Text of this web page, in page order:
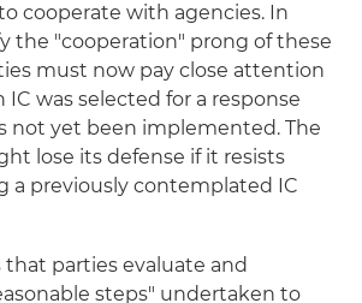
cooperate with agencies. In
the "cooperation" prong of these
must now pay close attention
was selected for a response
not yet been implemented. The
lose its defense if it resists
a previously contemplated IC
that parties evaluate and
steps" undertaken to